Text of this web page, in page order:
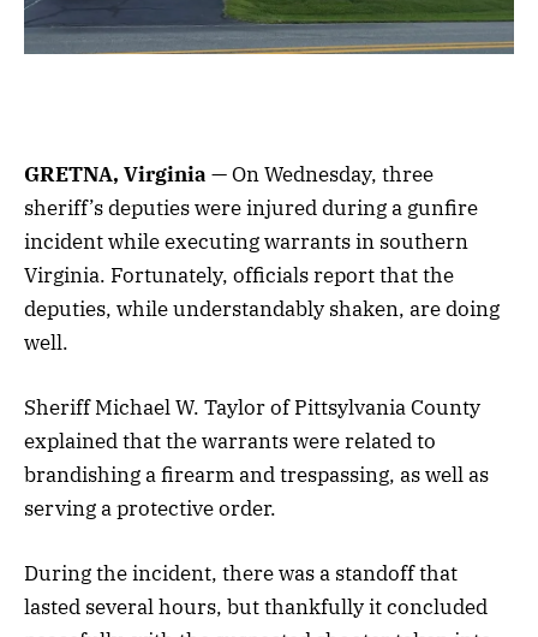
GRETNA, Virginia — On Wednesday, three
sheriff’s deputies were injured during a gunfire
incident while executing warrants in southern
Virginia. Fortunately, officials report that the
deputies, while understandably shaken, are doing
well.
Sheriff Michael W. Taylor of Pittsylvania County
explained that the warrants were related to
brandishing a firearm and trespassing, as well as
serving a protective order.
During the incident, there was a standoff that
lasted several hours, but thankfully it concluded